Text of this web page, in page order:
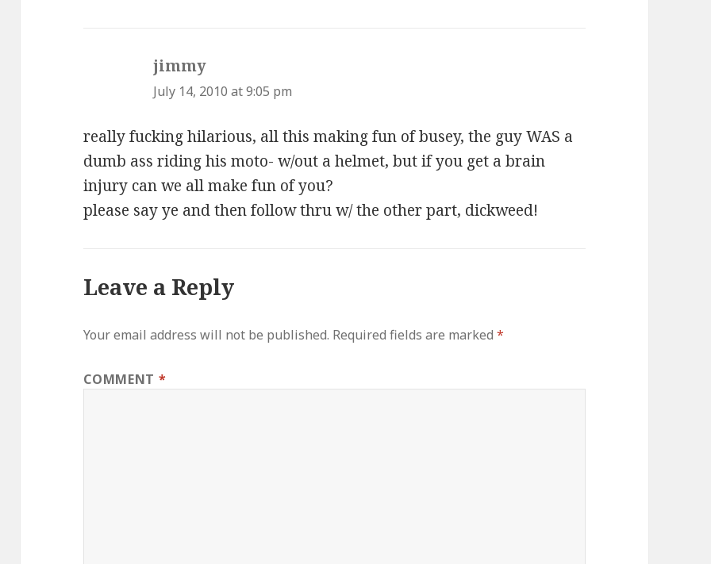
jimmy
July 14, 2010 at 9:05 pm
really fucking hilarious, all this making fun of busey, the guy WAS a
dumb ass riding his moto- w/out a helmet, but if you get a brain
injury can we all make fun of you?
please say ye and then follow thru w/ the other part, dickweed!
Leave a Reply
Your email address will not be published. Required fields are marked*
COMMENT *